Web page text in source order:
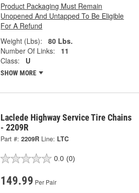
Product Packaging Must Remain
Unopened And Untapped To Be Eligible
For A Refund
Weight (Lbs):
80 Lbs.
Number Of Links:
11
Class:
U
SHOW MORE
Laclede Highway Service Tire Chains
- 2209R
Part #: 2209R Line: LTC
0.0 (0)
149.99 Per Pair